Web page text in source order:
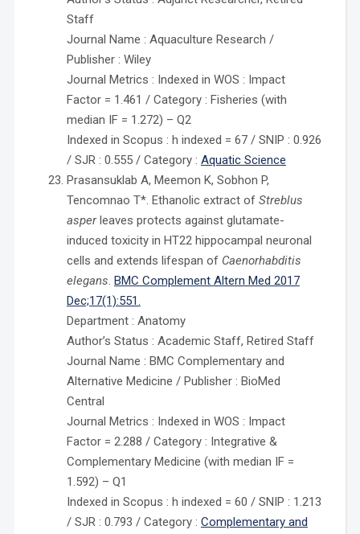
Staff
Journal Name : Aquaculture Research /
Publisher : Wiley
Journal Metrics : Indexed in WOS : Impact
Factor = 1.461 / Category : Fisheries (with
median IF = 1.272) – Q2
Indexed in Scopus : h indexed = 67 / SNIP : 0.926
/ SJR : 0.555 / Category : Aquatic Science
Prasansuklab A, Meemon K, Sobhon P,
Tencomnao T*. Ethanolic extract of Streblus
asperleaves protects against glutamate-
induced toxicity in HT22 hippocampal neuronal
cells and extends lifespan of Caenorhabditis
elegans. BMC Complement Altern Med 2017
Dec;17(1):551.
Department : Anatomy
Author’s Status : Academic Staff, Retired Staff
Journal Name : BMC Complementary and
Alternative Medicine / Publisher : BioMed
Central
Journal Metrics : Indexed in WOS : Impact
Factor = 2.288 / Category : Integrative &
Complementary Medicine (with median IF =
1.592) – Q1
Indexed in Scopus : h indexed = 60 / SNIP : 1.213
/ SJR : 0.793 / Category : Complementary and